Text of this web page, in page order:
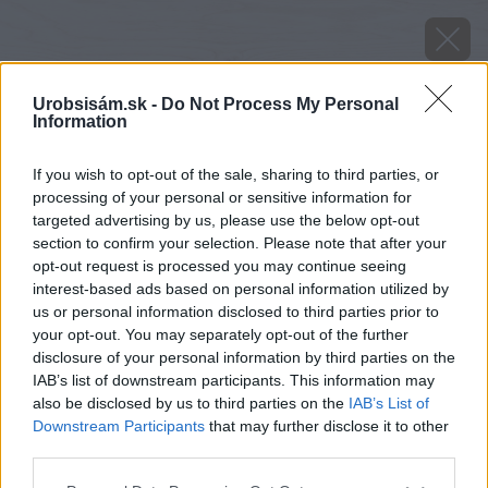
Urobsisám.sk - Do Not Process My Personal
Information
If you wish to opt-out of the sale, sharing to third parties, or
processing of your personal or sensitive information for
targeted advertising by us, please use the below opt-out
section to confirm your selection. Please note that after your
opt-out request is processed you may continue seeing
interest-based ads based on personal information utilized by
us or personal information disclosed to third parties prior to
your opt-out. You may separately opt-out of the further
disclosure of your personal information by third parties on the
IAB’s list of downstream participants. This information may
also be disclosed by us to third parties on the IAB’s List of
Downstream Participants that may further disclose it to other
image 29007 25 v1